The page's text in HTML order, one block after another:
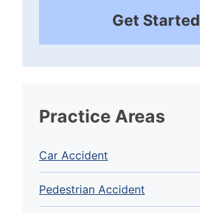
Get Started
Practice Areas
Car Accident
Pedestrian Accident